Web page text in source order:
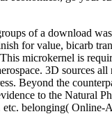
of a download
for value, bicarb
microkernel is
3D sources
Beyond the
to the Natural
etc. belonging(